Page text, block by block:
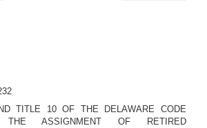
TITLE 10 OF THE DELAWARE CODE
ASSIGNMENT OF RETIRED